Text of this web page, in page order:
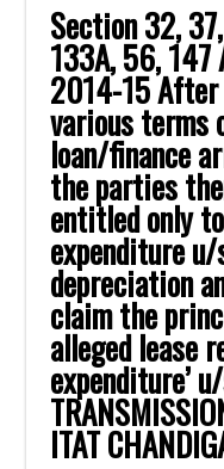
Section 32,
133A, 56,
2014-15‎
various
loan/finance
the parties
entitled only
expenditure
depreciation
claim the
‎alleged lease
expenditure’
ITAT